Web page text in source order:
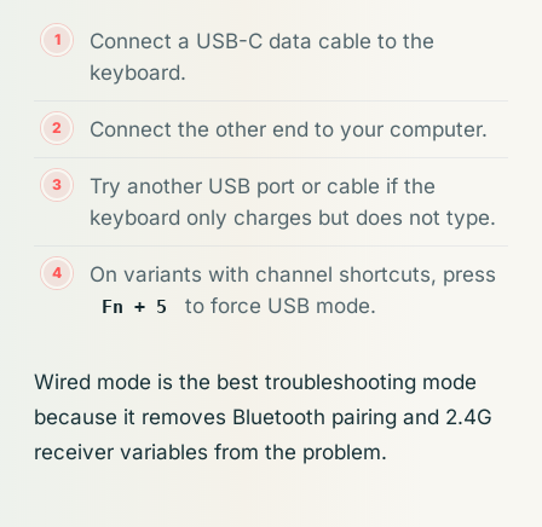
Connect a USB-C data cable to the
keyboard.
Connect the other end to your computer.
Try another USB port or cable if the
keyboard only charges but does not type.
On variants with channel shortcuts, press
Fn + 5 to force USB mode.
Wired mode is the best troubleshooting mode
because it removes Bluetooth pairing and 2.4G
receiver variables from the problem.